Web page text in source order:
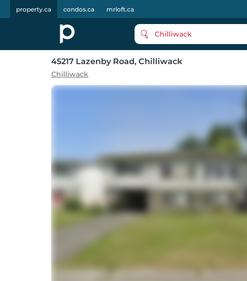
property.ca condos.ca mrloft.ca
Chilliwack
45217 Lazenby Road, Chilliwack
Chilliwack